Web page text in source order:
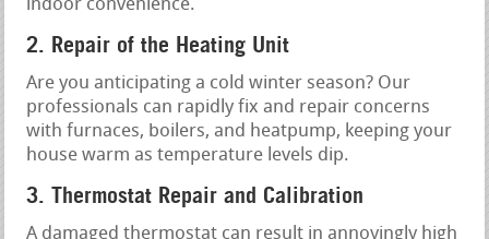
indoor convenience.
2. Repair of the Heating Unit
Are you anticipating a cold winter season? Our
professionals can rapidly fix and repair concerns
with furnaces, boilers, and heatpump, keeping your
house warm as temperature levels dip.
3. Thermostat Repair and Calibration
A damaged thermostat can result in annoyingly high